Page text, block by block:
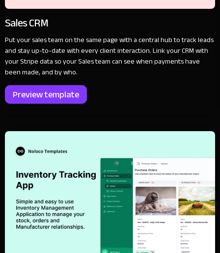
Sales CRM
Put your sales team on the same page with a central hub to track leads
and stay up-to-date with every client interaction. Link your CRM with
your Stripe data so your Sales team can see when payments have
been made, and by who.
Preview template